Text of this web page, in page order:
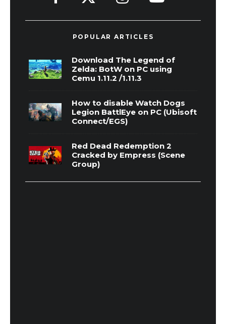
POPULAR ARTICLES
Download The Legend of
Zelda: BotW on PC using
Cemu 1.11.2 /1.11.3
How to disable Watch Dogs
Legion BattlEye on PC (Ubisoft
Connect/EGS)
Red Dead Redemption 2
Cracked by Empress (Scene
Group)